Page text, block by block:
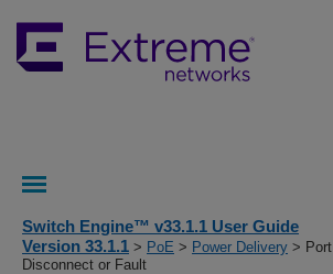
Switch Engine™ v33.1.1 User Guide
Version 33.1.1 > PoE > Power Delivery > Port
Disconnect or Fault